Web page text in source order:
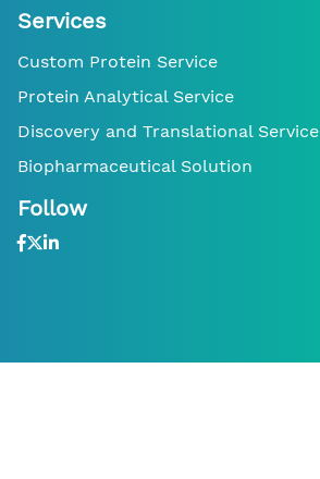
Services
Custom Protein Service
Protein Analytical Service
Discovery and Translational Service
Biopharmaceutical Solution
Follow